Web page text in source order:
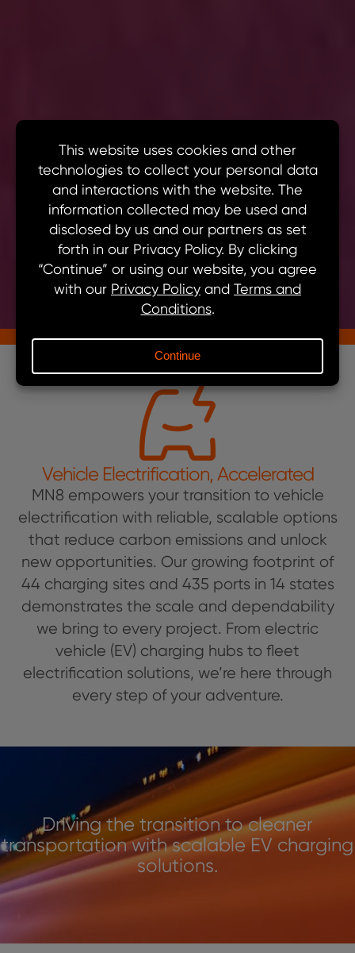
Solutions
Vehicle Electrification
Vehicle Electrification, Accelerated
MN8 empowers your transition to vehicle
electrification with reliable, scalable options
that reduce carbon emissions and unlock
new opportunities. Our growing footprint of
44 charging sites and 435 ports in 14 states
demonstrates the scale and dependability
we bring to every project. From electric
vehicle (EV) charging hubs to fleet
electrification solutions, we’re here through
every step of your adventure.
Driving the transition to cleaner
transportation with scalable EV charging
solutions.